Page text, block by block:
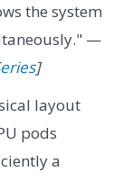
the system
—
]
layout
pods
a